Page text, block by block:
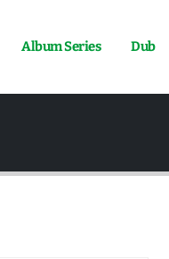
Album Series Dub